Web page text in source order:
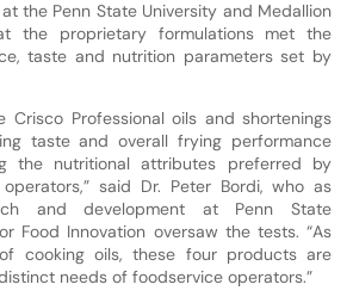
the Penn State University and Medallion
the proprietary formulations met the
taste and nutrition parameters set by
Crisco Professional oils and shortenings
taste and overall frying performance
the nutritional attributes preferred by
operators,” said Dr. Peter Bordi, who as
and development at Penn State
Food Innovation oversaw the tests. “As
cooking oils, these four products are
needs of foodservice operators.”